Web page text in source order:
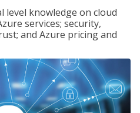
level knowledge on cloud
services; security,
and Azure pricing and